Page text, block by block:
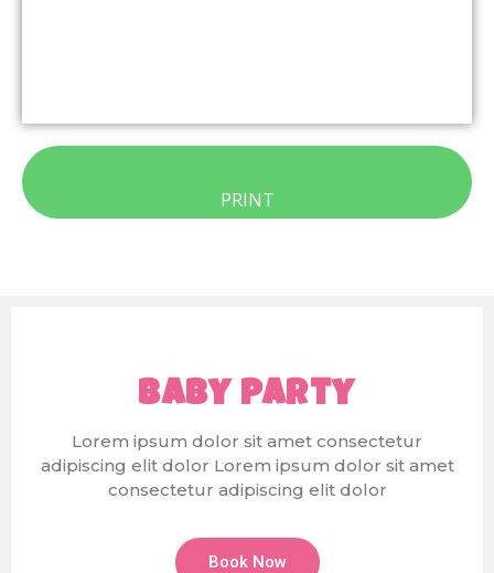
PRINT
Baby Party
Lorem ipsum dolor sit amet consectetur
adipiscing elit dolor Lorem ipsum dolor sit amet
consectetur adipiscing elit dolor
Book Now